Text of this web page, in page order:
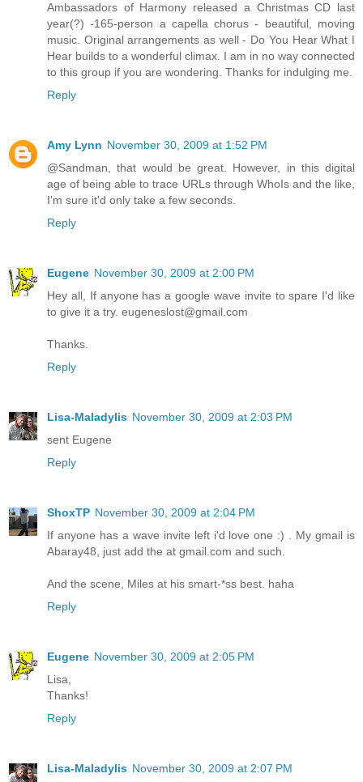
Ambassadors of Harmony released a Christmas CD last
year(?) -165-person a capella chorus - beautiful, moving
music. Original arrangements as well - Do You Hear What I
Hear builds to a wonderful climax. I am in no way connected
to this group if you are wondering. Thanks for indulging me.
Reply
Amy Lynn November 30, 2009 at 1:52 PM
@Sandman, that would be great. However, in this digital
age of being able to trace URLs through WhoIs and the like,
I'm sure it'd only take a few seconds.
Reply
Eugene November 30, 2009 at 2:00 PM
Hey all, If anyone has a google wave invite to spare I'd like
to give it a try. eugeneslost@gmail.com
Thanks.
Reply
Lisa-Maladylis November 30, 2009 at 2:03 PM
sent Eugene
Reply
ShoxTP November 30, 2009 at 2:04 PM
If anyone has a wave invite left i'd love one :) . My gmail is
Abaray48, just add the at gmail.com and such.
And the scene, Miles at his smart-*ss best. haha
Reply
Eugene November 30, 2009 at 2:05 PM
Lisa,
Thanks!
Reply
Lisa-Maladylis November 30, 2009 at 2:07 PM